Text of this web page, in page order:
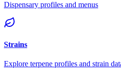
Dispensary profiles and menus
Strains
Explore terpene profiles and strain